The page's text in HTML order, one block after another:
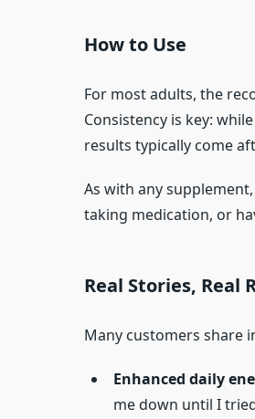
How to Use
For most adults, the
Consistency is key:
results typically come
As with any
taking medication, or
Real Stories, Real
Many customers share
Enhanced daily
me down until I